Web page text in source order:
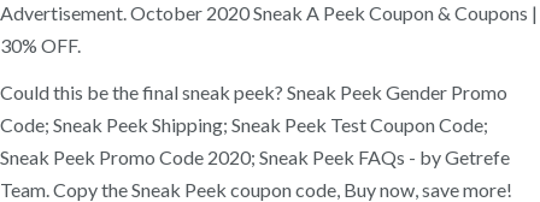
Advertisement. October 2020 Sneak A Peek Coupon & Coupons |
30% OFF.
Could this be the final sneak peek? Sneak Peek Gender Promo
Code; Sneak Peek Shipping; Sneak Peek Test Coupon Code;
Sneak Peek Promo Code 2020; Sneak Peek FAQs - by Getrefe
Team. Copy the Sneak Peek coupon code, Buy now, save more!